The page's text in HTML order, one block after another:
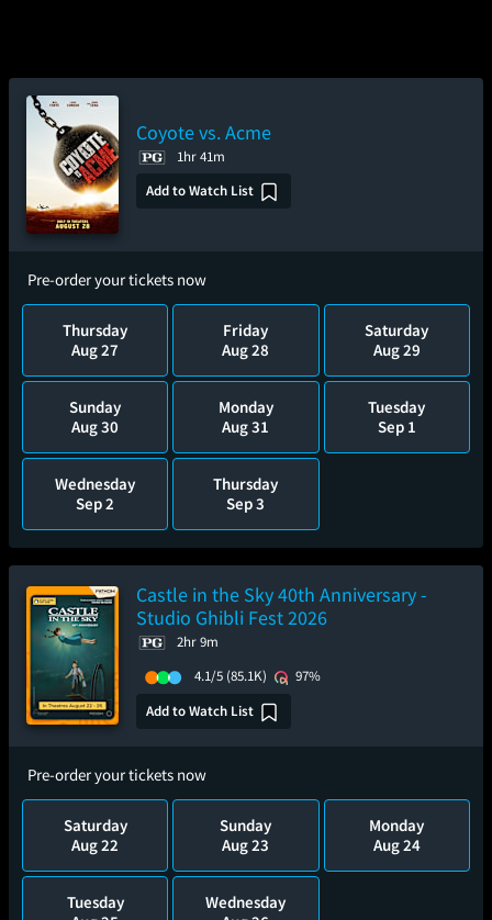
Coyote vs. Acme
1hr 41m
Add to Watch List
Pre-order your tickets now
Thursday
Aug 27
Friday
Aug 28
Saturday
Aug 29
Sunday
Aug 30
Monday
Aug 31
Tuesday
Sep 1
Wednesday
Sep 2
Thursday
Sep 3
Castle in the Sky 40th Anniversary -
Studio Ghibli Fest 2026
2hr 9m
4.1/5 (85.1K)
97%
Add to Watch List
Pre-order your tickets now
Saturday
Aug 22
Sunday
Aug 23
Monday
Aug 24
Tuesday
Wednesday